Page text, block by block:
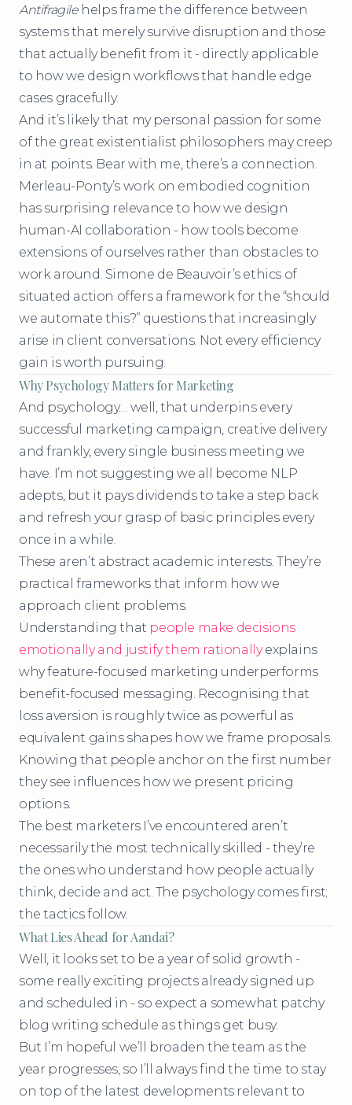
Antifragilehelps frame the difference between
systems that merely survive disruption and those
that actually benefit from it - directly applicable
to how we design workflows that handle edge
cases gracefully.
And it’s likely that my personal passion for some
of the great existentialist philosophers may creep
in at points. Bear with me, there’s a connection.
Merleau-Ponty’s work on embodied cognition
has surprising relevance to how we design
human-AI collaboration - how tools become
extensions of ourselves rather than obstacles to
work around. Simone de Beauvoir’s ethics of
situated action offers a framework for the “should
we automate this?” questions that increasingly
arise in client conversations. Not every efficiency
gain is worth pursuing.
Why Psychology Matters for Marketing
And psychology… well, that underpins every
successful marketing campaign, creative delivery
and frankly, every single business meeting we
have. I’m not suggesting we all become NLP
adepts, but it pays dividends to take a step back
and refresh your grasp of basic principles every
once in a while.
These aren’t abstract academic interests. They’re
practical frameworks that inform how we
approach client problems.
Understanding that people make decisions
emotionally and justify them rationallyexplains
why feature-focused marketing underperforms
benefit-focused messaging. Recognising that
loss aversion is roughly twice as powerful as
equivalent gains shapes how we frame proposals.
Knowing that people anchor on the first number
they see influences how we present pricing
options.
The best marketers I’ve encountered aren’t
necessarily the most technically skilled - they’re
the ones who understand how people actually
think, decide and act. The psychology comes first;
the tactics follow.
What Lies Ahead for Aandai?
Well, it looks set to be a year of solid growth -
some really exciting projects already signed up
and scheduled in - so expect a somewhat patchy
blog writing schedule as things get busy.
But I’m hopeful we’ll broaden the team as the
year progresses, so I’ll always find the time to stay
on top of the latest developments relevant to